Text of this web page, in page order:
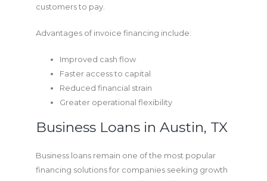
customers to pay.
Advantages of invoice financing include:
Improved cash flow
Faster access to capital
Reduced financial strain
Greater operational flexibility
Business Loans in Austin, TX
Business loans remain one of the most popular
financing solutions for companies seeking growth